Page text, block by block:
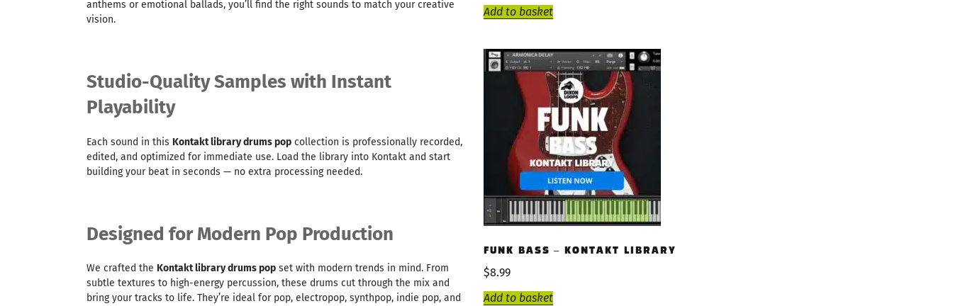
anthems or emotional ballads, you’ll find the right sounds to match your creative
vision.
Studio-Quality Samples with Instant
Playability
Each sound in this Kontakt library drums pop collection is professionally recorded,
edited, and optimized for immediate use. Load the library into Kontakt and start
building your beat in seconds — no extra processing needed.
Designed for Modern Pop Production
We crafted the Kontakt library drums pop set with modern trends in mind. From
subtle textures to high-energy percussion, these drums cut through the mix and
bring your tracks to life. They’re ideal for pop, electropop, synthpop, indie pop, and
Add to basket
FUNK BASS – KONTAKT LIBRARY
$8.99
Add to basket